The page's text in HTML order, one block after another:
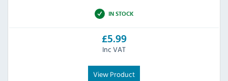
IN STOCK
£5.99
Inc VAT
View Product